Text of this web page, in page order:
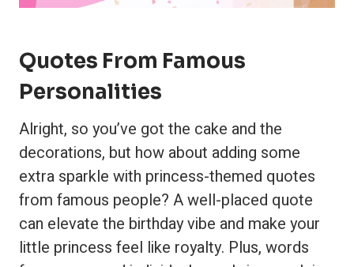
Quotes From Famous
Personalities
Alright, so you’ve got the cake and the
decorations, but how about adding some
extra sparkle with princess-themed quotes
from famous people? A well-placed quote
can elevate the birthday vibe and make your
little princess feel like royalty. Plus, words